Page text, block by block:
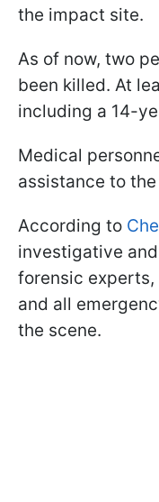
the impact site.
As of now, two
been killed. At
including a 14-
Medical
assistance to
According to
investigative
forensic
and all
the scene.